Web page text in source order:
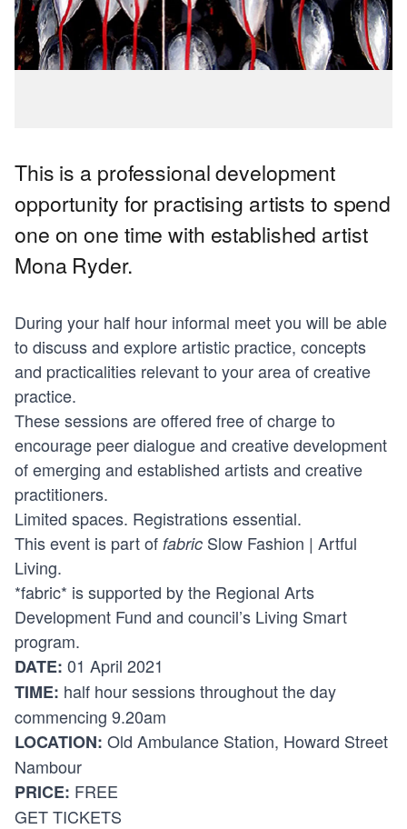
This is a professional development
opportunity for practising artists to spend
one on one time with established artist
Mona Ryder.
During your half hour informal meet you will be able
to discuss and explore artistic practice, concepts
and practicalities relevant to your area of creative
practice.
These sessions are offered free of charge to
encourage peer dialogue and creative development
of emerging and established artists and creative
practitioners.
Limited spaces. Registrations essential.
This event is part of fabric Slow Fashion | Artful
Living.
*fabric* is supported by the Regional Arts
Development Fund and council’s Living Smart
program.
DATE: 01 April 2021
TIME: half hour sessions throughout the day
commencing 9.20am
LOCATION: Old Ambulance Station, Howard Street
Nambour
PRICE: FREE
GET TICKETS